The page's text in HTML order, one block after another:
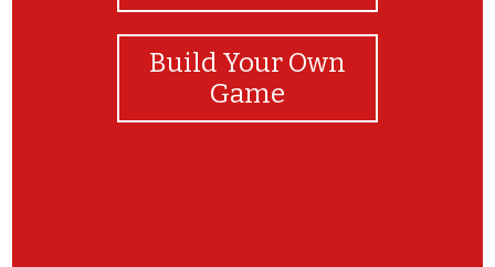
Build Your Own
Game